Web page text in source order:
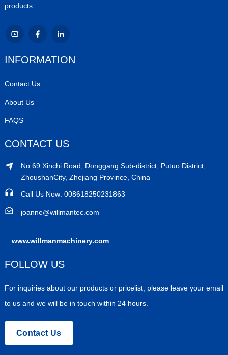
products
INFORMATION
Contact Us
About Us
FAQS
CONTACT US
No.69 Xinchi Road, Donggang Sub-district, Putuo District,
ZhoushanCity, Zhejiang Province, China
Call Us Now: 008618250231863
joanne@willmantec.com
www.willmanmachinery.com
FOLLOW US
For inquiries about our products or pricelist, please leave your email
to us and we will be in touch within 24 hours.
Contact Us